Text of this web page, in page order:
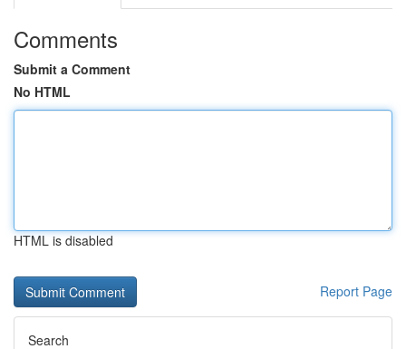
Comments
Submit a Comment
No HTML
HTML is disabled
Report Page
Search